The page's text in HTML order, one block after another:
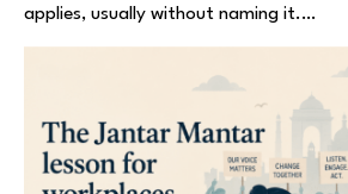
applies, usually without naming it.…